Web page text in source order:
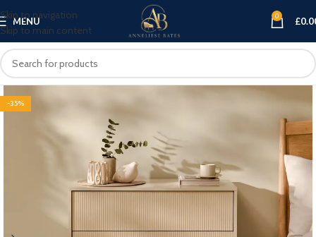
Skip to navigation
Skip to main content
MENU 0 £
-35%